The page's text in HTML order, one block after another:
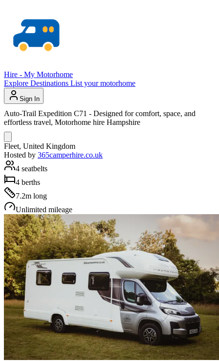
Hire - My Motorhome
Explore Destinations List your motorhome
Sign In
Auto-Trail Expedition C71 - Designed for comfort, space, and
effortless travel, Motorhome hire Hampshire
Fleet, United Kingdom
Hosted by 365camperhire.co.uk
4 seatbelts
4 berths
7.2m long
Unlimited mileage